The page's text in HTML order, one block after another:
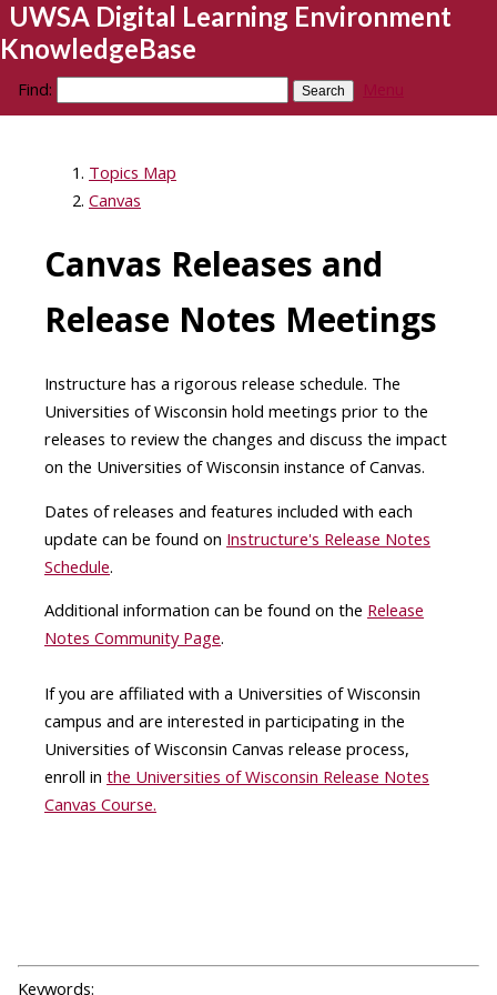
UWSA Digital Learning Environment
KnowledgeBase
Find: Menu
Topics Map
Canvas
Canvas Releases and
Release Notes Meetings
Instructure has a rigorous release schedule. The
Universities of Wisconsin hold meetings prior to the
releases to review the changes and discuss the impact
on the Universities of Wisconsin instance of Canvas.
Dates of releases and features included with each
update can be found on Instructure's Release Notes
Schedule.
Additional information can be found on the Release
Notes Community Page.
If you are affiliated with a Universities of Wisconsin
campus and are interested in participating in the
Universities of Wisconsin Canvas release process,
enroll in the Universities of Wisconsin Release Notes
Canvas Course.
Keywords: